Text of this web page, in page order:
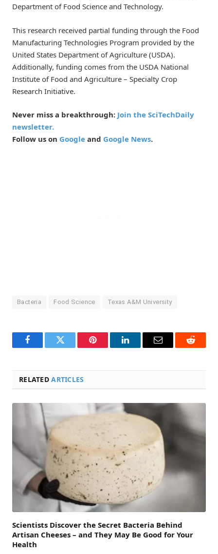
Department of Food Science and Technology.
This research received partial funding through the Food
Manufacturing Technologies Program provided by the
United States Department of Agriculture (USDA).
Additionally, funding comes from the USDA National
Institute of Food and Agriculture – Specialty Crop
Research Initiative.
Never miss a breakthrough: Join the SciTechDaily
newsletter.
Follow us on Google and Google News.
Bacteria Food Science Texas A&M University
FacebookTwitter Pinterest LinkedInEmail Reddit
RELATEDARTICLES
Scientists Discover the Secret Bacteria Behind
Artisan Cheeses – and They May Be Good for Your
Health